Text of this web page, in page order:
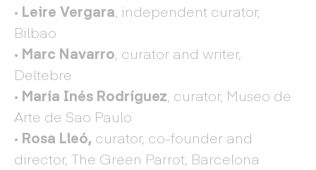
· Leire Vergara, independent curator,
Bilbao
· Marc Navarro, curator and writer,
Deltebre
· María Inés Rodríguez, curator, Museo de
Arte de Sao Paulo
· Rosa Lleó, curator, co-founder and
director, The Green Parrot, Barcelona